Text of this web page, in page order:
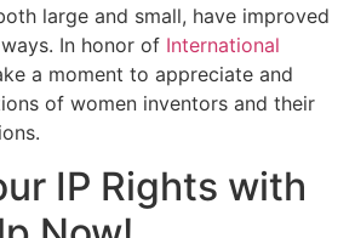
large and small, have improved
In honor of International
a moment to appreciate and
of women inventors and their
IP Rights with